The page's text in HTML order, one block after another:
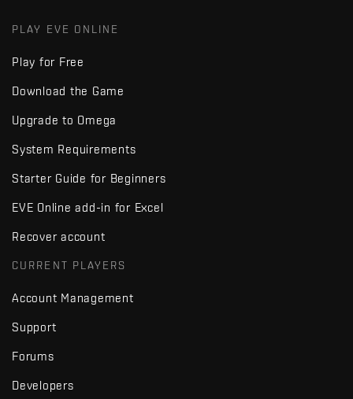
PLAY EVE ONLINE
Play for Free
Download the Game
Upgrade to Omega
System Requirements
Starter Guide for Beginners
EVE Online add-in for Excel
Recover account
CURRENT PLAYERS
Account Management
Support
Forums
Developers